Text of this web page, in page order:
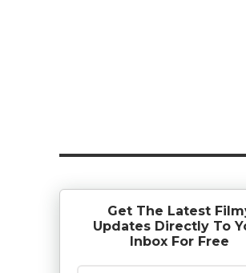
Get The Latest
Updates Directly To
Inbox For Free